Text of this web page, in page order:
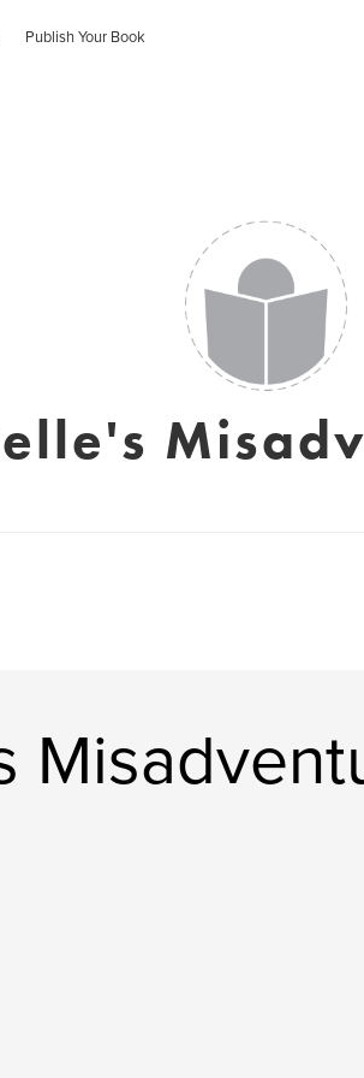
Publish Your Book